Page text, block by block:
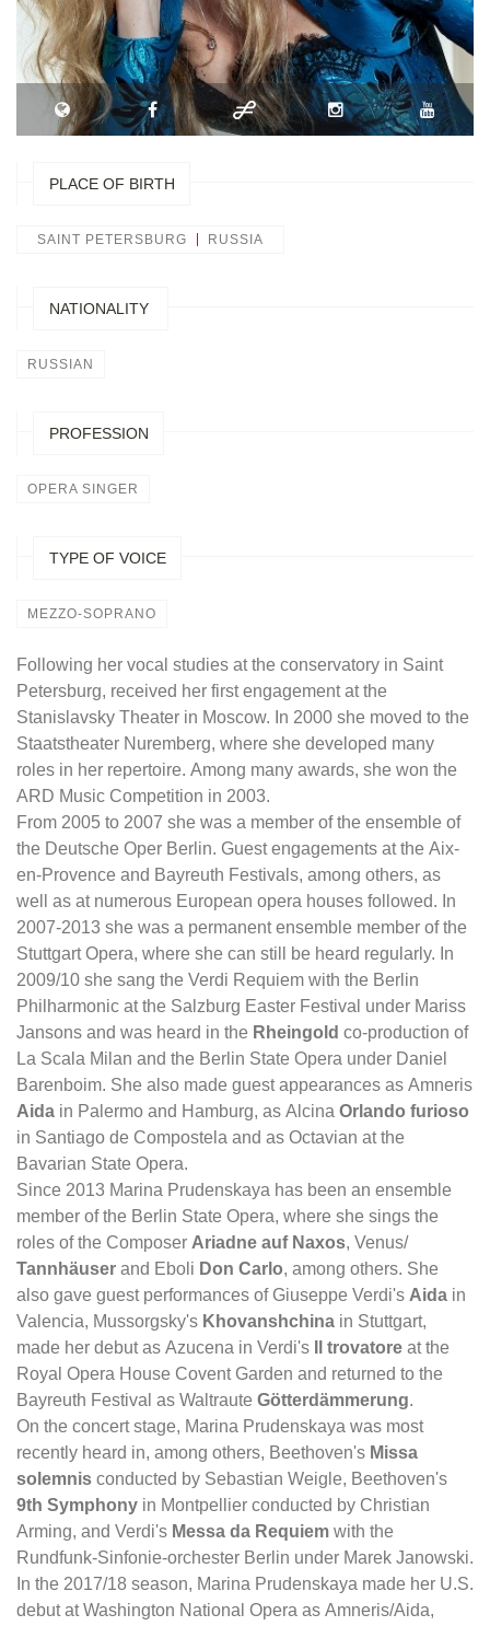
PLACE OF BIRTH
SAINT PETERSBURG RUSSIA
NATIONALITY
RUSSIAN
PROFESSION
OPERA SINGER
TYPE OF VOICE
MEZZO-SOPRANO
Following her vocal studies at the conservatory in Saint
Petersburg, received her first engagement at the
Stanislavsky Theater in Moscow. In 2000 she moved to the
Staatstheater Nuremberg, where she developed many
roles in her repertoire. Among many awards, she won the
ARD Music Competition in 2003.
From 2005 to 2007 she was a member of the ensemble of
the Deutsche Oper Berlin. Guest engagements at the Aix-
en-Provence and Bayreuth Festivals, among others, as
well as at numerous European opera houses followed. In
2007-2013 she was a permanent ensemble member of the
Stuttgart Opera, where she can still be heard regularly. In
2009/10 she sang the Verdi Requiem with the Berlin
Philharmonic at the Salzburg Easter Festival under Mariss
Jansons and was heard in the Rheingold co-production of
La Scala Milan and the Berlin State Opera under Daniel
Barenboim. She also made guest appearances as Amneris
Aida in Palermo and Hamburg, as Alcina Orlando furioso
in Santiago de Compostela and as Octavian at the
Bavarian State Opera.
Since 2013 Marina Prudenskaya has been an ensemble
member of the Berlin State Opera, where she sings the
roles of the Composer Ariadne auf Naxos, Venus/
Tannhäuser and Eboli Don Carlo, among others. She
also gave guest performances of Giuseppe Verdi's Aida in
Valencia, Mussorgsky's Khovanshchina in Stuttgart,
made her debut as Azucena in Verdi's
Il trovatore at the
Royal Opera House Covent Garden and returned to the
Bayreuth Festival as Waltraute Götterdämmerung.
On the concert stage, Marina Prudenskaya was most
recently heard in, among others, Beethoven's Missa
solemnis conducted by Sebastian Weigle, Beethoven's
9th Symphony in Montpellier conducted by Christian
Arming, and Verdi's Messa da Requiem with the
Rundfunk-Sinfonie-orchester Berlin under Marek Janowski.
In the 2017/18 season, Marina Prudenskaya made her U.S.
debut at Washington National Opera as Amneris/Aida,